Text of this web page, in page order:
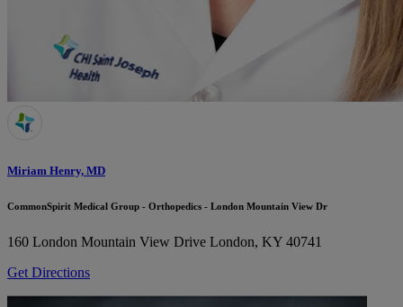
Miriam Henry, MD
CommonSpirit Medical Group - Orthopedics - London Mountain View Dr
160 London Mountain View Drive London, KY 40741
Get Directions